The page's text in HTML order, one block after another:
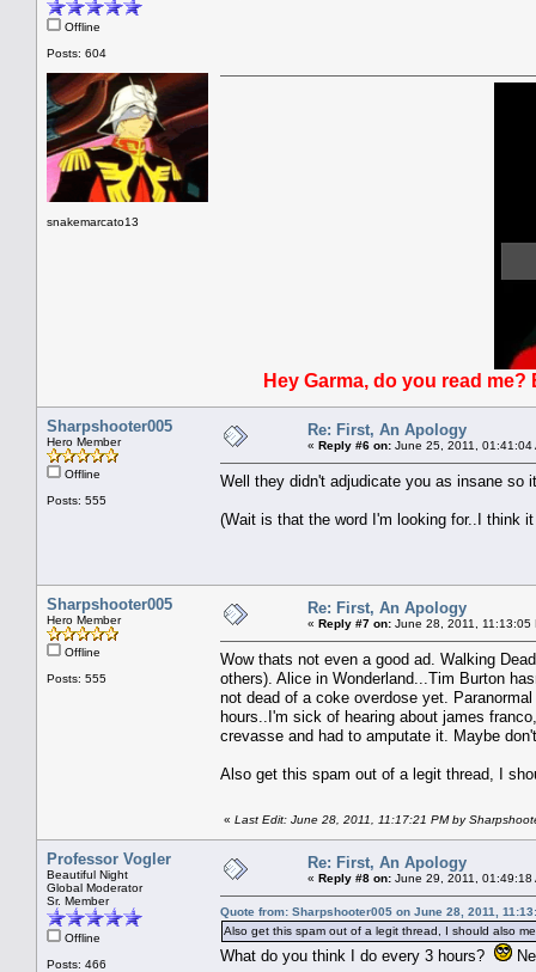
Offline
Posts: 604
snakemarcato13
Hey Garma, do you read
Sharpshooter005
Hero Member
Offline
Posts: 555
Re: First, An Apology
« Reply #6 on: June 25, 2011, 01:41:04
Well they didn't adjudicate you as insane so
(Wait is that the word I'm looking for..I think
Sharpshooter005
Hero Member
Offline
Posts: 555
Re: First, An Apology
« Reply #7 on: June 28, 2011, 11:13:05
Wow thats not even a good ad. Walking
others). Alice in Wonderland...Tim Burton
not dead of a coke overdose yet.
hours..I'm sick of hearing about james
crevasse and had to amputate it. Maybe
Also get this spam out of a legit thread, I
« Last Edit: June 28, 2011, 11:17:21 PM by
Professor Vogler
Beautiful Night
Global Moderator
Sr. Member
Offline
Posts: 466
Re: First, An Apology
« Reply #8 on: June 29, 2011, 01:49:18
Quote from: Sharpshooter005 on June 28, 2011,
Also get this spam out of a legit thread, I should also
What do you think I do every 3 hours?